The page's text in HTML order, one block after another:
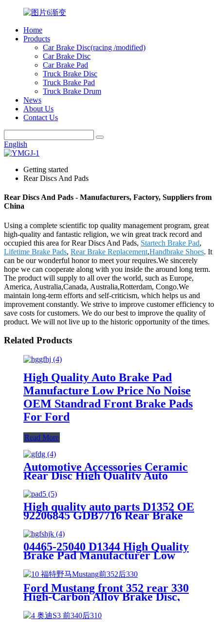
Home
Products
Car Brake Disc(racing /modified)
Car Brake Disc
Car Brake Pad
Truck Brake Disc
Truck Brake Pad
Truck Brake Drum
News
About Us
Contact Us
English
Getting started
Rear Discs And Pads
Rear Discs And Pads - Manufacturers, Factory, Suppliers from
China
Using a complete scientific top quality management program, great
high-quality and fantastic religion, we win great track record and
occupied this area for Rear Discs And Pads, Startech Brake Pad,
Lifetime Brake Pads, Rear Brake Replacement,Handbrake Shoes. It
can be our wonderful honor to meet your requires.We sincerely
hope we can cooperate along with you inside the around long term.
The product will supply to all over the world, such as Europe,
America, Australia,Canada, Australia,Rotterdam, Congo.We
maintain long-term efforts and self-criticism, which helps us and
improvement constantly. We strive to improve customer efficiency to
save costs for customers. We do our best to improve the quality of
product. We will not live up to the historic opportunity of the times.
Related Products
High Quality Auto Brake Pad
Manufacture Low Price No Noise
OEM Standrad Front Brake Pads
For Ford
Read More
Automotive Accessories Ceramic
Rear Disc High Quality Auto
Brake Pads Set D996 For
Japanese Car TOYOTA Lexus
High quality auto parts D1352 OE
92206845 GDB7716 Rear Brake
04465-25040 D1344 High Quality
Brake Pad Manufacturer Low
Front Brake Pads For toyota
Ford Mustang front 352 rear 330
High-Carbon Alloy Brake Disc,
OE Quality